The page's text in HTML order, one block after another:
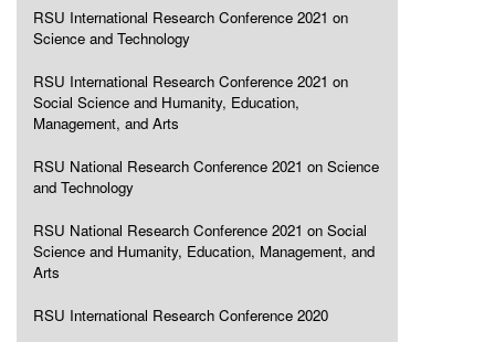
RSU International Research Conference 2021 on
Science and Technology
RSU International Research Conference 2021 on
Social Science and Humanity, Education,
Management, and Arts
RSU National Research Conference 2021 on Science
and Technology
RSU National Research Conference 2021 on Social
Science and Humanity, Education, Management, and
Arts
RSU International Research Conference 2020